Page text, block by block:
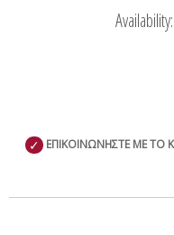
Availability:
✓ ΕΠΙΚΟΙΝΩΝΗΣΤΕ ΜΕ ΤΟ